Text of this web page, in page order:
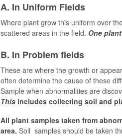
A. In Uniform Fields
Where plant grow this uniform over
scattered areas in the field. One
B. In Problem fields
These are where the growth or
often determine the cause of these
Sample when abnormalities are
This includes collecting soil and
All plant samples taken from
area. Soil samples should be taken